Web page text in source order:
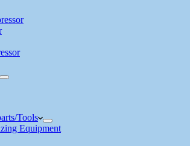
Tools
Equipment